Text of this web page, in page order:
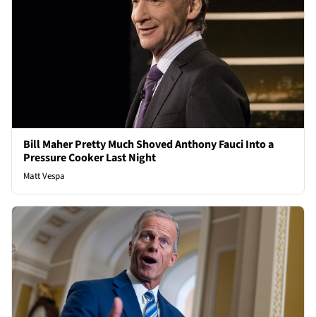
Bill Maher Pretty Much Shoved Anthony Fauci Into a
Pressure Cooker Last Night
Matt Vespa